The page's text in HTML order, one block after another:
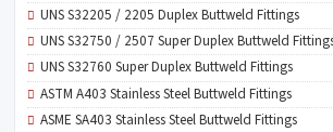
UNS S32205 / 2205 Duplex Buttweld Fittings
UNS S32750 / 2507 Super Duplex Buttweld
UNS S32760 Super Duplex Buttweld Fittings
ASTM A403 Stainless Steel Buttweld Fittings
ASME SA403 Stainless Steel Buttweld Fittings